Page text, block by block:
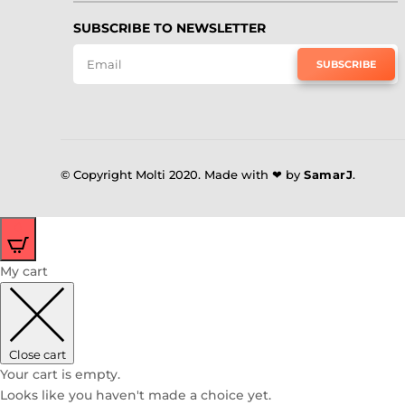
SUBSCRIBE TO NEWSLETTER
SUBSCRIBE
© Copyright Molti 2020. Made with ❤ bySamarJ.
My cart
Close cart
Your cart is empty.
Looks like you haven't made a choice yet.